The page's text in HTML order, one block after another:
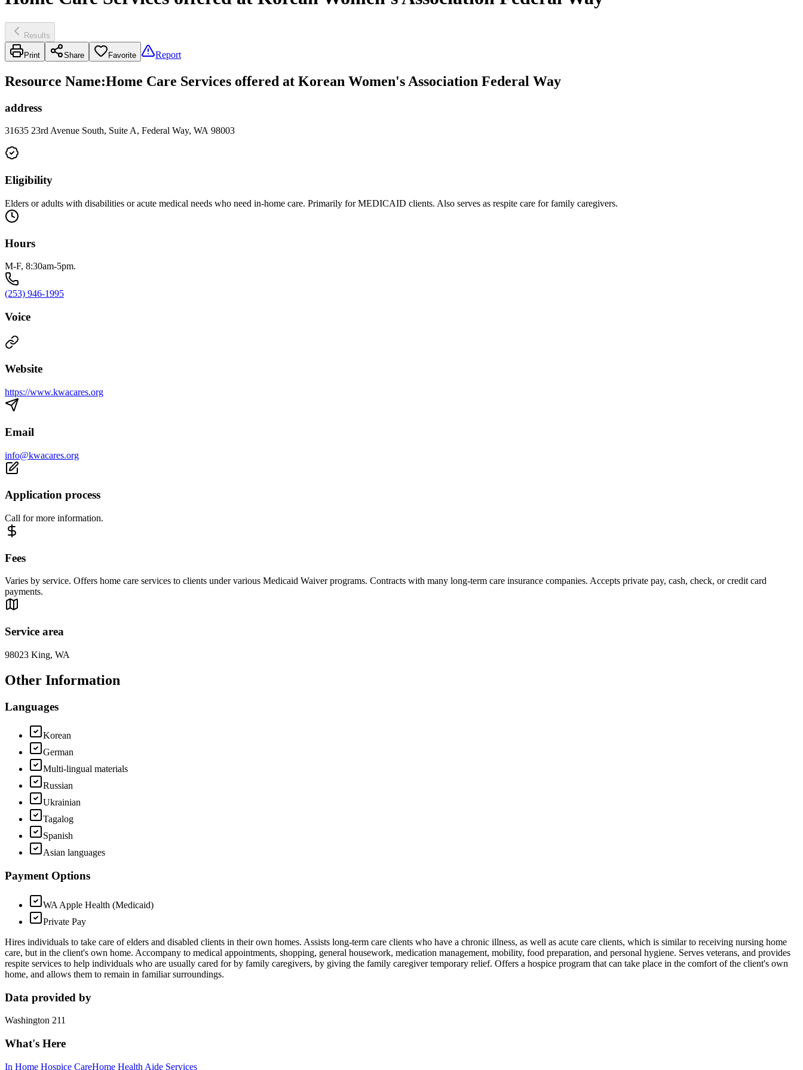
Results
Print Share Favorite Report
Resource Name:Home Care Services offered at Korean Women's Association Federal Way
address
31635 23rd Avenue South, Suite A, Federal Way, WA 98003
Eligibility
Elders or adults with disabilities or acute medical needs who need in-home care. Primarily for MEDICAID clients. Also serves as respite care for family caregivers.
Hours
M-F, 8:30am-5pm.
(253) 946-1995
Voice
Website
https://www.kwacares.org
Email
info@kwacares.org
Application process
Call for more information.
Fees
Varies by service. Offers home care services to clients under various Medicaid Waiver programs. Contracts with many long-term care insurance companies. Accepts private pay, cash, check, or credit card
payments.
Service area
98023 King, WA
Other Information
Languages
Korean
German
Multi-lingual materials
Russian
Ukrainian
Tagalog
Spanish
Asian languages
Payment Options
WA Apple Health (Medicaid)
Private Pay
Hires individuals to take care of elders and disabled clients in their own homes. Assists long-term care clients who have a chronic illness, as well as acute care clients, which is similar to receiving nursing home
care, but in the client's own home. Accompany to medical appointments, shopping, general housework, medication management, mobility, food preparation, and personal hygiene. Serves veterans, and provides
respite services to help individuals who are usually cared for by family caregivers, by giving the family caregiver temporary relief. Offers a hospice program that can take place in the comfort of the client's own
home, and allows them to remain in familiar surroundings.
Data provided by
Washington 211
What's Here
In Home Hospice CareHome Health Aide Services